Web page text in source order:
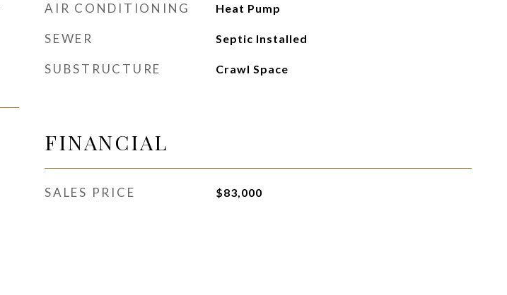
AIR CONDITIONING Heat Pump
SEWER Septic Installed
SUBSTRUCTURE Crawl Space
FINANCIAL
SALES PRICE $83,000